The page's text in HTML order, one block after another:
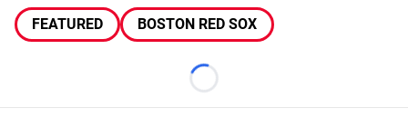
FEATURED BOSTON RED SOX
Loading...